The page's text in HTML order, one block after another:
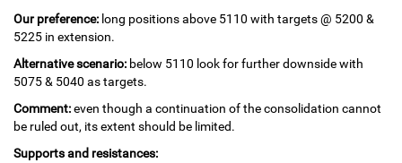
Our preference: long positions above 5110 with targets @ 5200 &
5225 in extension.
Alternative scenario: below 5110 look for further downside with
5075 & 5040 as targets.
Comment:even though a continuation of the consolidation cannot
be ruled out, its extent should be limited.
Supports and resistances: